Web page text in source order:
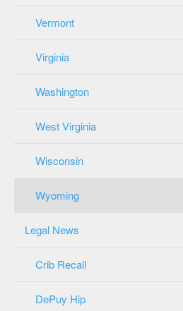
Vermont
Virginia
Washington
West Virginia
Wisconsin
Wyoming
Legal News
Crib Recall
DePuy Hip